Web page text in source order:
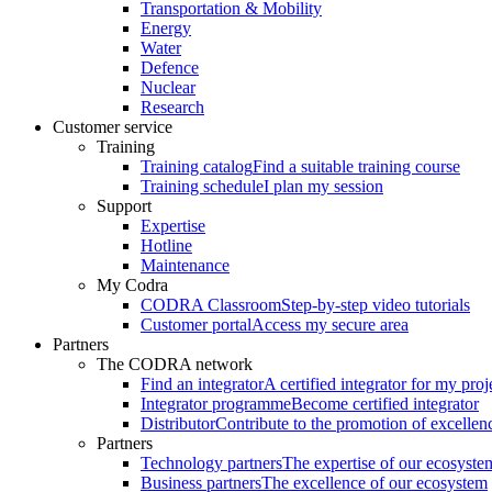
Transportation & Mobility
Energy
Water
Defence
Nuclear
Research
Customer service
Training
Training catalogFind a suitable training course
Training scheduleI plan my session
Support
Expertise
Hotline
Maintenance
My Codra
CODRA ClassroomStep-by-step video tutorials
Customer portalAccess my secure area
Partners
The CODRA network
Find an integratorA certified integrator for my
Integrator programmeBecome certified integrator
DistributorContribute to the promotion of
Partners
Technology partnersThe expertise of our
Business partnersThe excellence of our ecosystem